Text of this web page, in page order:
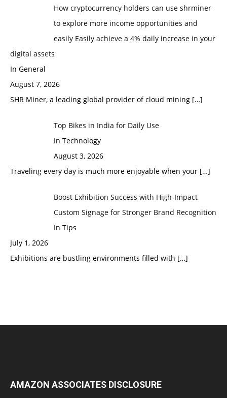
How cryptocurrency holders can use shrminer
to explore more income opportunities and
easily Easily achieve a 4% daily increase in your
digital assets
In General
August 7, 2026
SHR Miner, a leading global provider of cloud mining […]
Top Bikes in India for Daily Use
In Technology
August 3, 2026
Traveling every day is much more enjoyable when your […]
Boost Exhibition Success with High-Impact
Custom Signage for Stronger Brand Recognition
In Tips
July 1, 2026
Exhibitions are bustling environments filled with […]
AMAZON ASSOCIATES DISCLOSURE